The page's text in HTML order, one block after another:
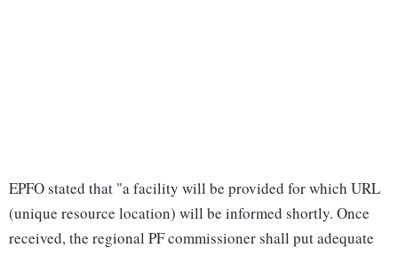
EPFO stated that "a facility will be provided for which URL
(unique resource location) will be informed shortly. Once
received, the regional PF commissioner shall put adequate